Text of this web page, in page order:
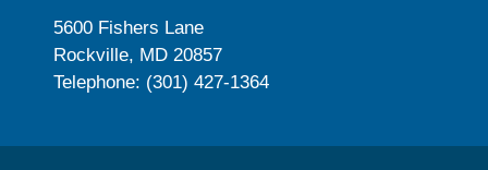
5600 Fishers Lane
Rockville, MD 20857
Telephone: (301) 427-1364